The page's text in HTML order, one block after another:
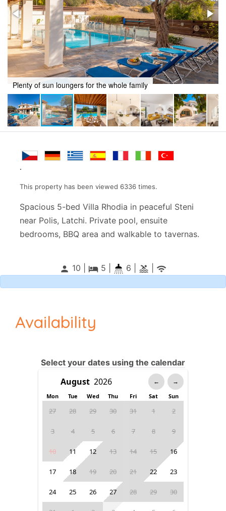
.
This property has been viewed 6336 times.
Spacious 5-bed Villa Rhodia in peaceful Steni
near Polis, Latchi. Private pool, ensuite
bedrooms, BBQ area and walkable to tavernas.
person 10 | local_hotel 5 6 | pool wifi
Al fresco dining
Availability
Select your dates using the calendar
← →
Mon Tue Wed Thu Fri Sat Sun
27 28 29 30 31 1 2
3 4 5 6 7 8 9
10 11 12 13 14 15 16
17 18 19 20 21 22 23
24 25 26 27 28 29 30